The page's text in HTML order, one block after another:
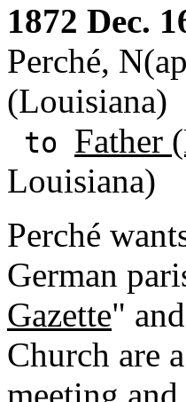
1872 Dec.
Perché,
(Louisiana)
to Father
Louisiana)
Perché
German
Gazette"
Church are
meeting